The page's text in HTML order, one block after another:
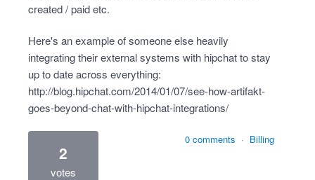
created / paid etc.
Here's an example of someone else heavily
integrating their external systems with hipchat to stay
up to date across everything:
http://blog.hipchat.com/2014/01/07/see-how-artifakt-
goes-beyond-chat-with-hipchat-integrations/
2
votes
0 comments · Billing